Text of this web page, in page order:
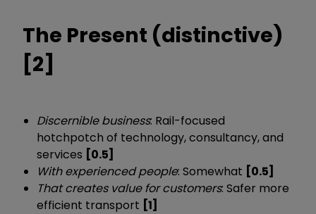
The Present (distinctive)
[2]
Discernible business: Rail-focused
hotchpotch of technology, consultancy, and
services [0.5]
With experienced people: Somewhat [0.5]
That creates value for customers: Safer more
efficient transport [1]